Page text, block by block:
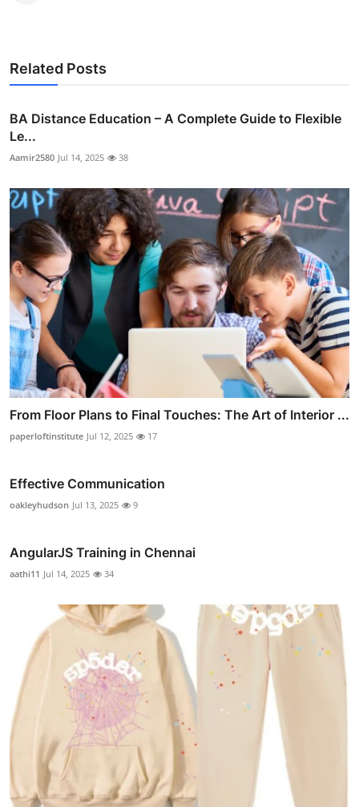
Related Posts
BA Distance Education – A Complete Guide to Flexible
Le...
Aamir2580 Jul 14, 2025 38
From Floor Plans to Final Touches: The Art of Interior ...
paperloftinstitute Jul 12, 2025 17
Effective Communication
oakleyhudson Jul 13, 2025 9
AngularJS Training in Chennai
aathi11 Jul 14, 2025 34